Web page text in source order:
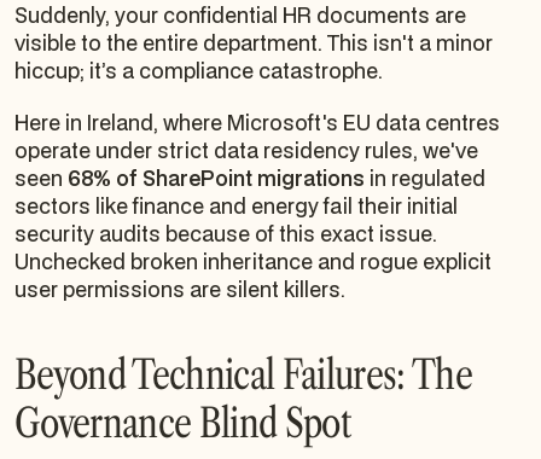
Suddenly, your confidential HR documents are
visible to the entire department. This isn't a minor
hiccup; it’s a compliance catastrophe.
Here in Ireland, where Microsoft's EU data centres
operate under strict data residency rules, we've
seen 68% of SharePoint migrations in regulated
sectors like finance and energy fail their initial
security audits because of this exact issue.
Unchecked broken inheritance and rogue explicit
user permissions are silent killers.
Beyond Technical Failures: The
Governance Blind Spot